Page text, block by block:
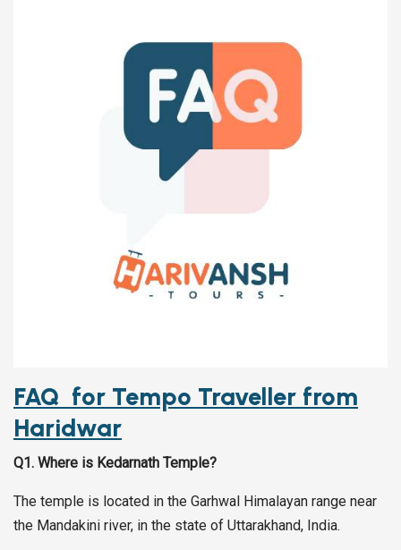
FAQ for Tempo Traveller from
Haridwar
Q1. Where is Kedarnath Temple?
The temple is located in the Garhwal Himalayan range near
the Mandakini river, in the state of Uttarakhand, India.